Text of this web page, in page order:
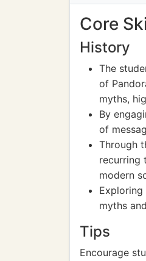
Core
History
The
of
myths,
By
of
Through
recurring
modern
myths
Tips
Encourage